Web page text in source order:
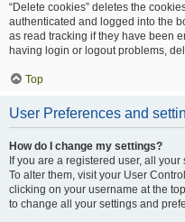
“Delete cookies” deletes the
authenticated and logged into the
as read tracking if they have been
having login or logout problems,
Top
User Preferences and
How do I change my settings?
If you are a registered user, all
To alter them, visit your User
clicking on your username at the
to change all your settings and